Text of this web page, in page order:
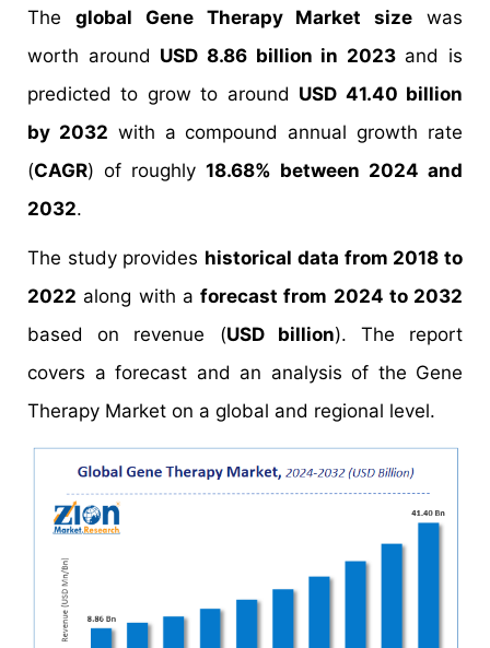
The global Gene Therapy Market size was
worth around USD 8.86 billion in 2023and is
predicted to grow to around USD 41.40 billion
by 2032 with a compound annual growth rate
(CAGR) of roughly 18.68% between 2024 and
2032.
The study provides historical data from 2018 to
2022 along with a forecast from 2024 to 2032
based on revenue (USD billion). The report
covers a forecast and an analysis of the Gene
Therapy Market on a global and regional level.